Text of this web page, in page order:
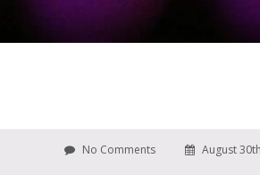
No Comments August